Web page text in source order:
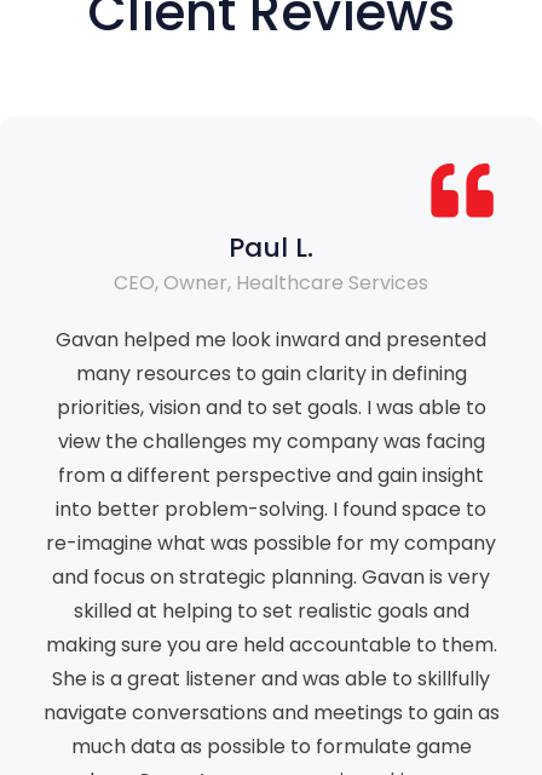
Paul L.
CEO, Owner, Healthcare Services
Gavan helped me look inward and presented
many resources to gain clarity in defining
priorities, vision and to set goals. I was able to
view the challenges my company was facing
from a different perspective and gain insight
into better problem-solving. I found space to
re-imagine what was possible for my company
and focus on strategic planning. Gavan is very
skilled at helping to set realistic goals and
making sure you are held accountable to them.
She is a great listener and was able to skillfully
navigate conversations and meetings to gain as
much data as possible to formulate game